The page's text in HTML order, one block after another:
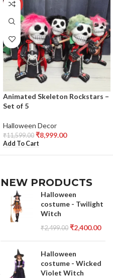
-22%
Animated Skeleton Rockstars –
Set of 5
Halloween Decor
₹11,599.00 ₹8,999.00
Add To Cart
NEW PRODUCTS
Halloween
costume - Twilight
Witch
₹2,499.00 ₹2,400.00
Halloween
costume - Wicked
Violet Witch